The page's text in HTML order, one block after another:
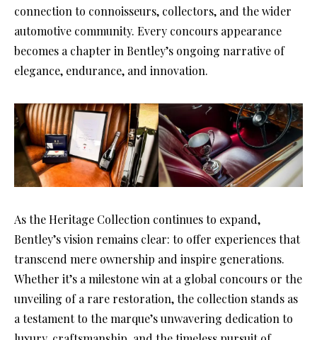
connection to connoisseurs, collectors, and the wider
automotive community. Every concours appearance
becomes a chapter in Bentley’s ongoing narrative of
elegance, endurance, and innovation.
As the Heritage Collection continues to expand,
Bentley’s vision remains clear: to offer experiences that
transcend mere ownership and inspire generations.
Whether it’s a milestone win at a global concours or the
unveiling of a rare restoration, the collection stands as
a testament to the marque’s unwavering dedication to